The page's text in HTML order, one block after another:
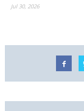
Jul 30, 2026